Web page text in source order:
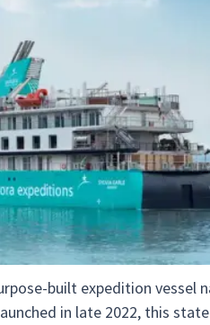
built expedition
in late 2022, this